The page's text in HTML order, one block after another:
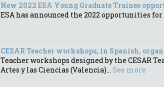
New 2022 ESA Young Graduate Trainee
ESA has announced the 2022 opportunities
CESAR Teacher workshops, in Spanish,
Teacher workshops designed by the CESAR
Artes y las Ciencias (Valencia)... See more